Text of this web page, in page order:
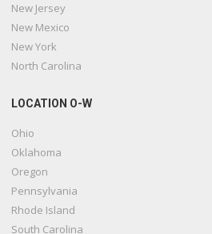
New Jersey
New Mexico
New York
North Carolina
LOCATION O-W
Ohio
Oklahoma
Oregon
Pennsylvania
Rhode Island
South Carolina